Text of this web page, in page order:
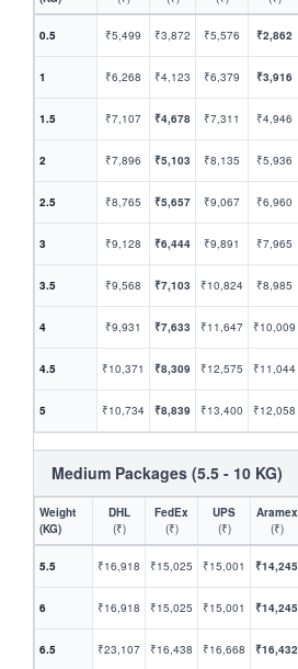
0.5 ₹5,499 ₹3,872 ₹5,576 ₹2,862
1 ₹6,268 ₹4,123 ₹6,379 ₹3,916
1.5 ₹7,107 ₹4,678 ₹7,311 ₹4,946
2 ₹7,896 ₹5,103 ₹8,135 ₹5,936
2.5 ₹8,765 ₹5,657 ₹9,067 ₹6,960
3 ₹9,128 ₹6,444 ₹9,891 ₹7,965
3.5 ₹9,568 ₹7,103 ₹10,824 ₹8,985
4 ₹9,931 ₹7,633 ₹11,647 ₹10,009
4.5 ₹10,371 ₹8,309 ₹12,575 ₹11,044
5 ₹10,734 ₹8,839 ₹13,400 ₹12,058
Medium Packages (5.5 - 10 KG)
Weight
(KG)
DHL
(₹)
FedEx
(₹)
UPS
(₹)
Aramex
(₹)
5.5 ₹16,918 ₹15,025 ₹15,001 ₹14,245
6 ₹16,918 ₹15,025 ₹15,001 ₹14,245
6.5 ₹23,107 ₹16,438 ₹16,668 ₹16,432